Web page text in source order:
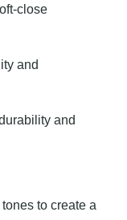
close
and
and
to create a